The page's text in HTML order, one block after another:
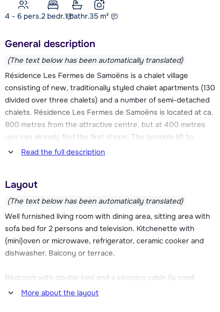
4 - 6 pers.2 bedr.1 bathr.35 m²
General description
(The text below has been automatically translated)
Résidence Les Fermes de Samoëns is a chalet village
consisting of new, traditionally styled chalet apartments (130
divided over three chalets) and a number of semi-detached
chalets. Résidence Les Fermes de Samoëns is located at ca.
800 metres from the attractive centre, but at 400 metres
you can already find the first shops. The gondola lift to
Samoëns 1600 is located at ca. 1 kilometre, there is a free
In the residence there is a heated indoor pool that can be
used for free. There is also a sauna and Turkish bath (for
Bread roll service is available at the reception.
Read the full description
Layout
(The text below has been automatically translated)
Well furnished living room with dining area, sitting area with
sofa bed for 2 persons and television. Kitchenette with
(mini)oven or microwave, refrigerator, ceramic cooker and
dishwasher. Balcony or terrace.
Bedroom with double bed and a sleeping cabin (is small
bedroom without a window) or sleeping corner with a bunk
More about the layout